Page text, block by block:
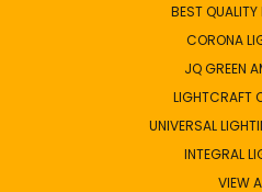
BEST
CORONA
JQ GREEN
LIGHTCRAFT
UNIVERSAL
INTEGRAL
VIEW